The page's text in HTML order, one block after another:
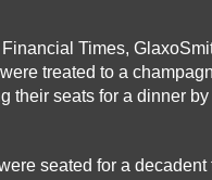
Times,
treated to a
their seats for a dinner
seated for a